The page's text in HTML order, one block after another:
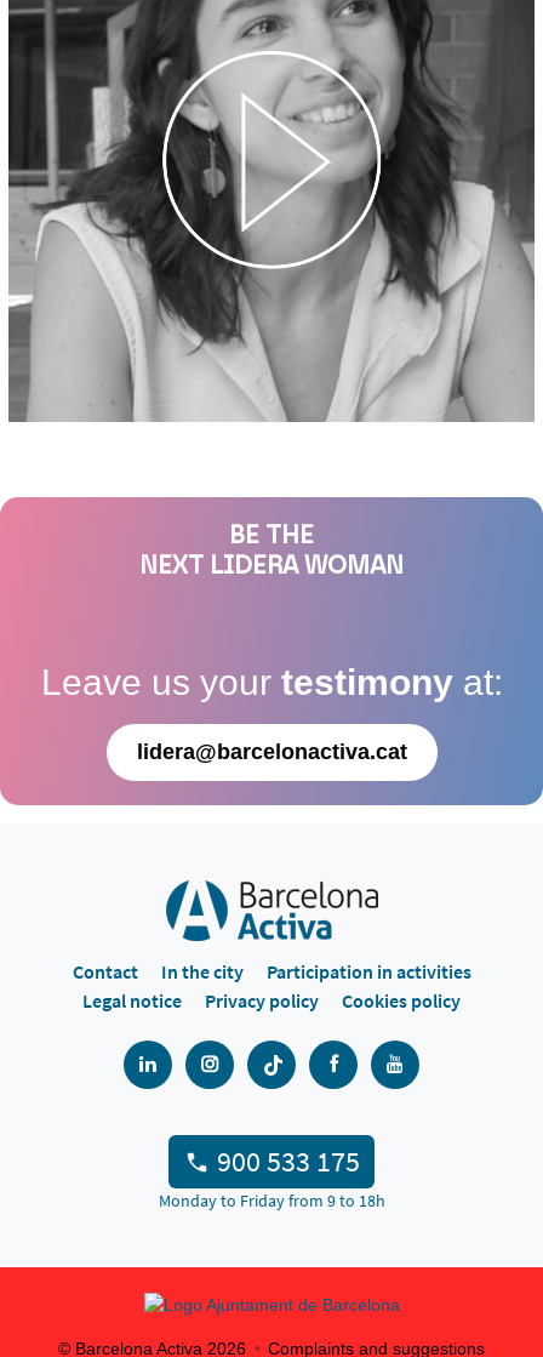
BE THE
NEXT LIDERA WOMAN
Leave us your testimony at:
lidera@barcelonactiva.cat
Contact In the city
Participation in activities
Legal notice
Privacy policy Cookies policy
900 533 175
Monday to Friday from 9 to 18h
© Barcelona Activa 2026 Complaints and suggestions